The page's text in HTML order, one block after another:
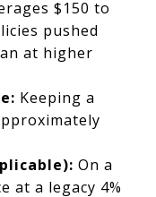
$150 to
pushed
at higher
Keeping a
On a
at a legacy 4%